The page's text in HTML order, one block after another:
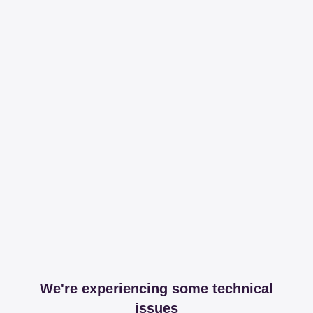
We're experiencing some technical
issues